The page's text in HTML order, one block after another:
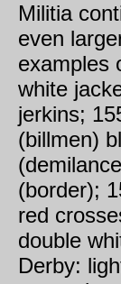
Militia
even
examples
white
jerkins;
(billmen)
(border);
red
double
Derby: